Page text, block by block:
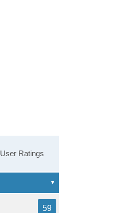
User Ratings
59